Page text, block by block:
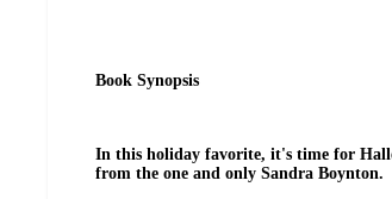
Book Synopsis
In this holiday favorite, it's time for
from the one and only Sandra Boynton.